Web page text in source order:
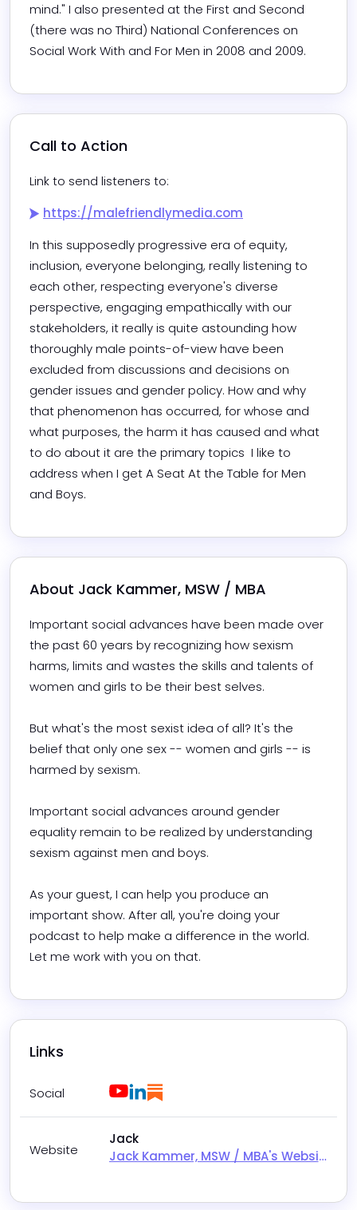
mind." I also presented at the First and Second
(there was no Third) National Conferences on
Social Work With and For Men in 2008 and 2009.
Call to Action
Link to send listeners to:
https://malefriendlymedia.com
In this supposedly progressive era of equity,
inclusion, everyone belonging, really listening to
each other, respecting everyone's diverse
perspective, engaging empathically with our
stakeholders, it really is quite astounding how
thoroughly male points-of-view have been
excluded from discussions and decisions on
gender issues and gender policy. How and why
that phenomenon has occurred, for whose and
what purposes, the harm it has caused and what
to do about it are the primary topics  I like to
address when I get A Seat At the Table for Men
and Boys.
About Jack Kammer, MSW / MBA
Important social advances have been made over
the past 60 years by recognizing how sexism
harms, limits and wastes the skills and talents of
women and girls to be their best selves.
But what's the most sexist idea of all? It's the
belief that only one sex -- women and girls -- is
harmed by sexism.
Important social advances around gender
equality remain to be realized by understanding
sexism against men and boys.
As your guest, I can help you produce an
important show. After all, you're doing your
podcast to help make a difference in the world.
Let me work with you on that.
Links
Social Youtube
LinkedIn
Website
Jack
Jack Kammer, MSW / MBA's Website